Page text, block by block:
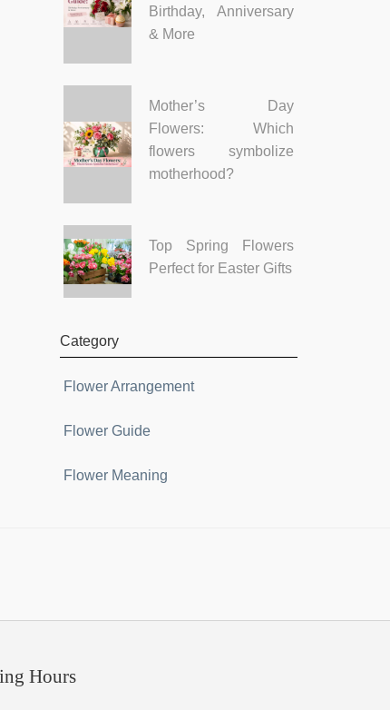
Birthday, Anniversary
& More
Mother’s Day
Flowers: Which
flowers symbolize
motherhood?
Top Spring Flowers
Perfect for Easter Gifts
Category
Flower Arrangement
Flower Guide
Flower Meaning
Hours